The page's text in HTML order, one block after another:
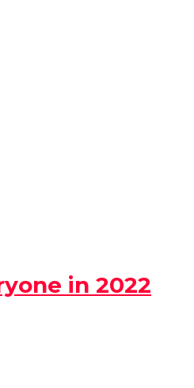
in 2022